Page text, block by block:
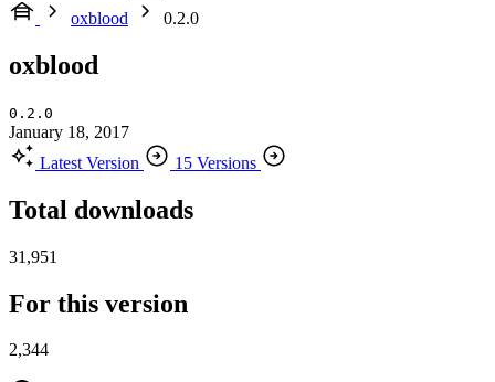
oxblood
0.2.0
oxblood
0.2.0
January 18, 2017
Latest Version
15 Versions
Total downloads
31,951
For this version
2,344